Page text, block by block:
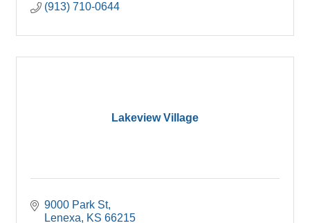
(913) 710-0644
Lakeview Village
9000 Park St
Lenexa
KS 66215